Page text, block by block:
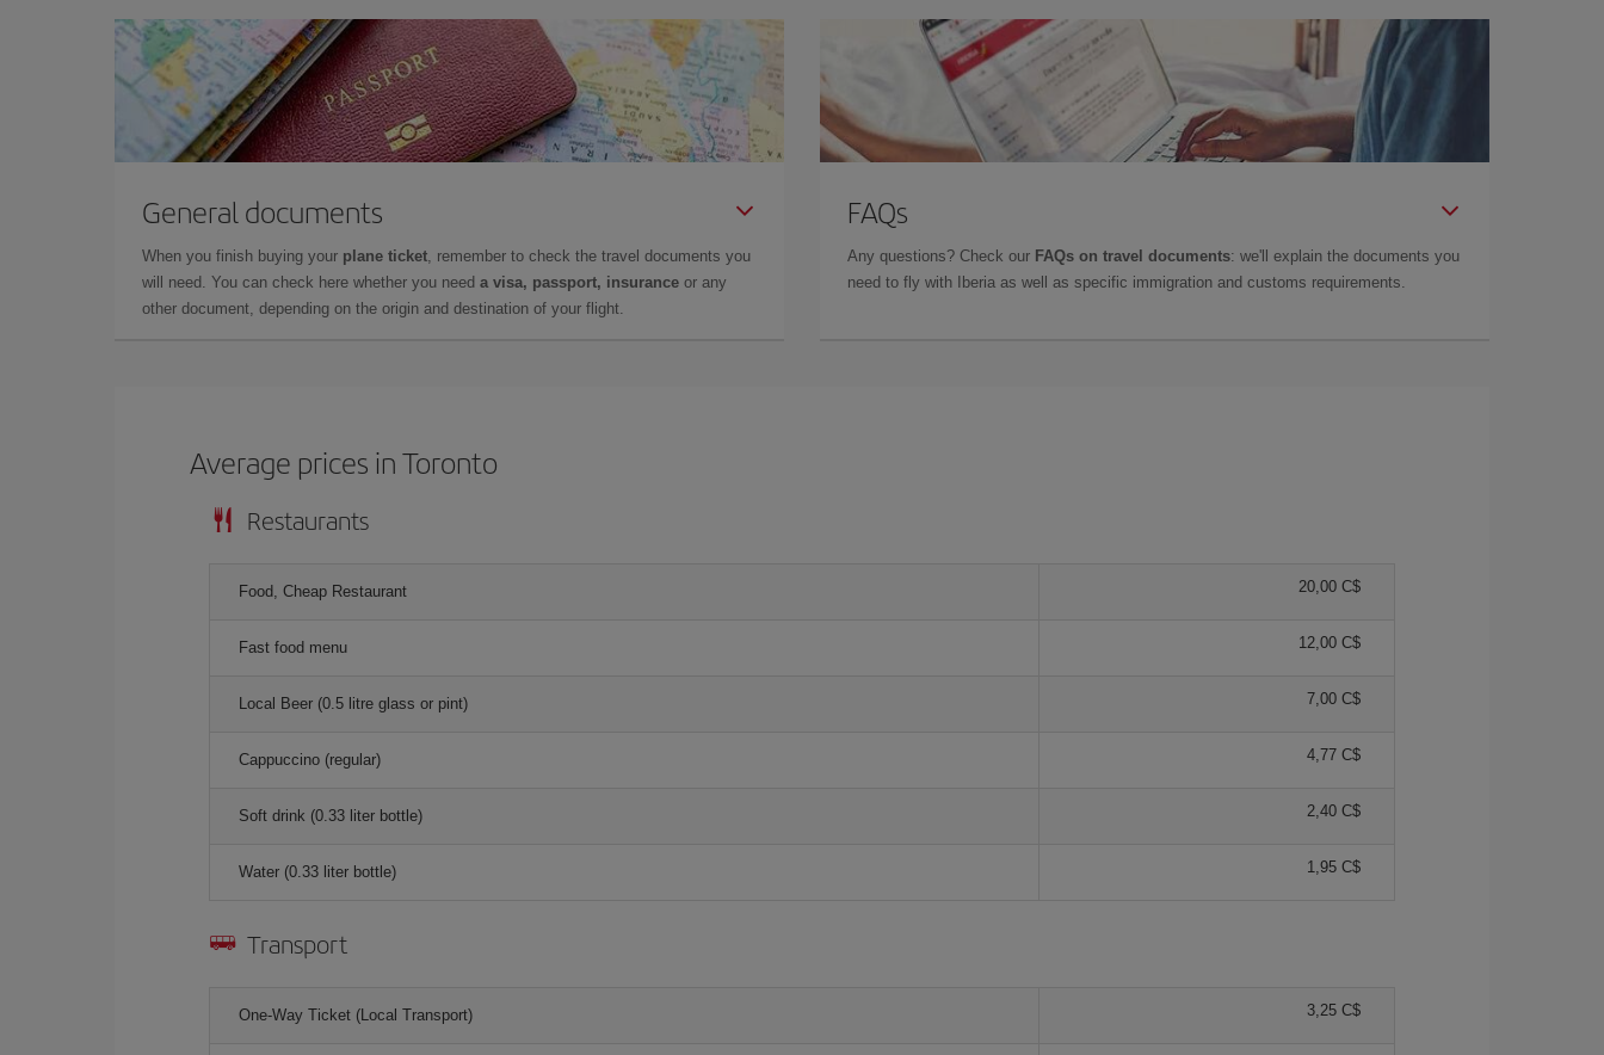
General documents
When you finish buying your plane ticket , remember to check the travel documents you
will need. You can check here whether you need a visa, passport, insurance or any
other document, depending on the origin and destination of your flight.
FAQs
Any questions? Check our FAQs on travel documents: we'll explain the documents you
need to fly with Iberia as well as specific immigration and customs requirements.
Average prices in Toronto
Restaurants
Food, Cheap Restaurant 20,00 C$
Fast food menu 12,00 C$
Local Beer (0.5 litre glass or pint) 7,00 C$
Cappuccino (regular) 4,77 C$
Soft drink (0.33 liter bottle) 2,40 C$
Water (0.33 liter bottle) 1,95 C$
Transport
One-Way Ticket (Local Transport) 3,25 C$